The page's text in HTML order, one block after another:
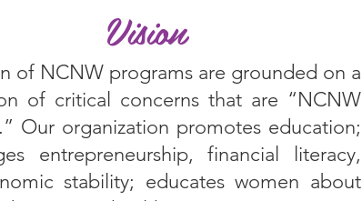
Vision
of NCNW programs are grounded on a
of critical concerns that are “NCNW
Our organization promotes education;
entrepreneurship, financial literacy,
stability; educates women about